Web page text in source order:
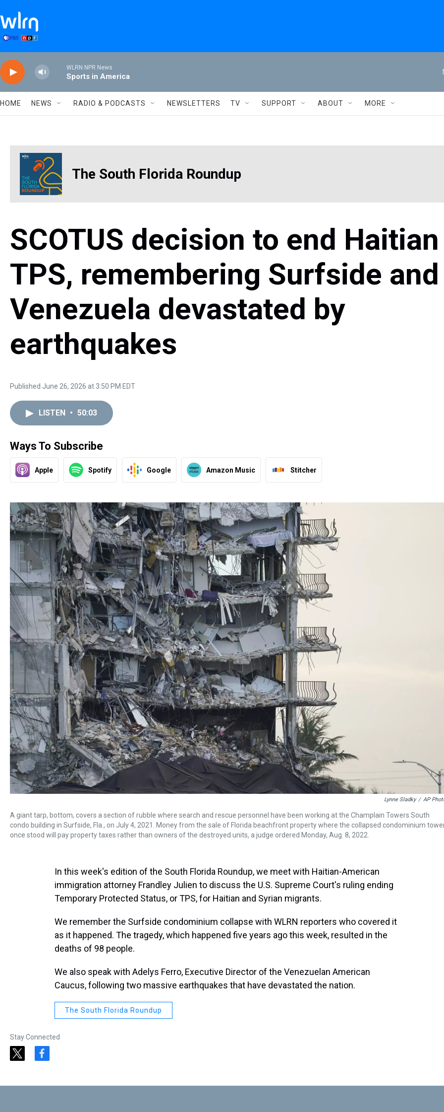
WLRN NPR News
Sports in America
HOME NEWS RADIO & PODCASTS NEWSLETTERS TV SUPPORT ABOUT MORE
The South Florida Roundup
SCOTUS decision to end Haitian
TPS, remembering Surfside and
Venezuela devastated by
earthquakes
Published June 26, 2026 at 3:50 PM EDT
LISTEN • 50:03
Ways To Subscribe
Apple Spotify Google Amazon Music Stitcher
Lynne Sladky / AP
A giant tarp, bottom, covers a section of rubble where search and rescue personnel have been working at the Champlain Towers South
condo building in Surfside, Fla., on July 4, 2021. Money from the sale of Florida beachfront property where the collapsed condominium
once stood will pay property taxes rather than owners of the destroyed units, a judge ordered Monday, Aug. 8, 2022.
In this week's edition of the South Florida Roundup, we meet with Haitian-American
immigration attorney Frandley Julien to discuss the U.S. Supreme Court's ruling ending
Temporary Protected Status, or TPS, for Haitian and Syrian migrants.
We remember the Surfside condominium collapse with WLRN reporters who covered it
as it happened. The tragedy, which happened five years ago this week, resulted in the
deaths of 98 people.
We also speak with Adelys Ferro, Executive Director of the Venezuelan American
Caucus, following two massive earthquakes that have devastated the nation.
The South Florida Roundup
Stay Connected
t
t
f
e